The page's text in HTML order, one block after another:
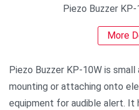
Piezo Buzzer
More
Piezo Buzzer KP-10W is
mounting or attaching onto
equipment for audible alert. It